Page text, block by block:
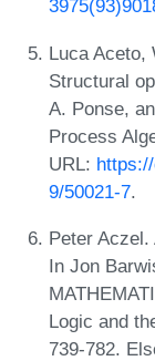
Luca Aceto,
Structural
A. Ponse,
Process
URL:
9/50021-7.
Peter
In Jon
Logic and
739-782.